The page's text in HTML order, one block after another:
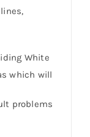
White
which will
problems